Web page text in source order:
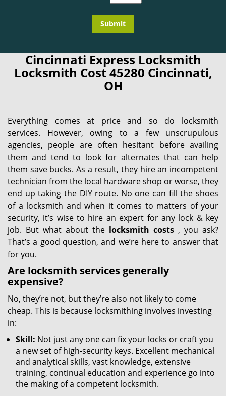
Cincinnati Express Locksmith
Locksmith Cost 45280 Cincinnati,
OH
Everything comes at price and so do locksmith
services. However, owing to a few unscrupulous
agencies, people are often hesitant before availing
them and tend to look for alternates that can help
them save bucks. As a result, they hire an incompetent
technician from the local hardware shop or worse, they
end up taking the DIY route. No one can fill the shoes
of a locksmith and when it comes to matters of your
security, it’s wise to hire an expert for any lock & key
job. But what about the locksmith costs , you ask?
That’s a good question, and we’re here to answer that
for you.
Are locksmith services generally
expensive?
No, they’re not, but they’re also not likely to come
cheap. This is because locksmithing involves investing
in:
Skill: Not just any one can fix your locks or craft you
a new set of high-security keys. Excellent mechanical
and analytical skills, vast knowledge, extensive
training, continual education and experience go into
the making of a competent locksmith.